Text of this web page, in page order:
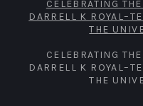
CELEBRATING
DARRELL K
THE
CELEBRATING
DARRELL K
THE